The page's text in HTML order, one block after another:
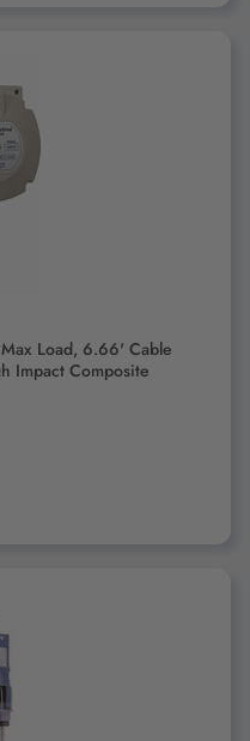
Load, 6.66' Cable
Impact Composite